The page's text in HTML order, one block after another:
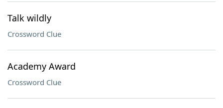
Talk wildly
Crossword Clue
Academy Award
Crossword Clue